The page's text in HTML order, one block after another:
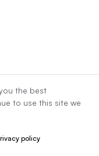
the best
to use this site we
policy